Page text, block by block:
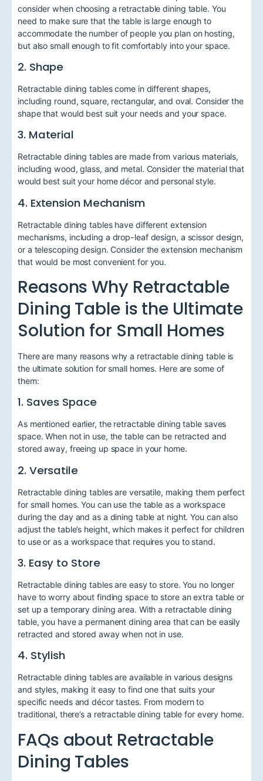
consider when choosing a retractable dining table. You
need to make sure that the table is large enough to
accommodate the number of people you plan on hosting,
but also small enough to fit comfortably into your space.
2. Shape
Retractable dining tables come in different shapes,
including round, square, rectangular, and oval. Consider the
shape that would best suit your needs and your space.
3. Material
Retractable dining tables are made from various materials,
including wood, glass, and metal. Consider the material that
would best suit your home décor and personal style.
4. Extension Mechanism
Retractable dining tables have different extension
mechanisms, including a drop-leaf design, a scissor design,
or a telescoping design. Consider the extension mechanism
that would be most convenient for you.
Reasons Why Retractable
Dining Table is the Ultimate
Solution for Small Homes
There are many reasons why a retractable dining table is
the ultimate solution for small homes. Here are some of
them:
1. Saves Space
As mentioned earlier, the retractable dining table saves
space. When not in use, the table can be retracted and
stored away, freeing up space in your home.
2. Versatile
Retractable dining tables are versatile, making them perfect
for small homes. You can use the table as a workspace
during the day and as a dining table at night. You can also
adjust the table’s height, which makes it perfect for children
to use or as a workspace that requires you to stand.
3. Easy to Store
Retractable dining tables are easy to store. You no longer
have to worry about finding space to store an extra table or
set up a temporary dining area. With a retractable dining
table, you have a permanent dining area that can be easily
retracted and stored away when not in use.
4. Stylish
Retractable dining tables are available in various designs
and styles, making it easy to find one that suits your
specific needs and décor tastes. From modern to
traditional, there’s a retractable dining table for every home.
FAQs about Retractable
Dining Tables